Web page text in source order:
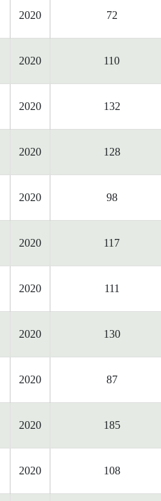
2020 72
2020 110
2020 132
2020 128
2020 98
2020 117
2020 111
2020 130
2020 87
2020 185
2020 108